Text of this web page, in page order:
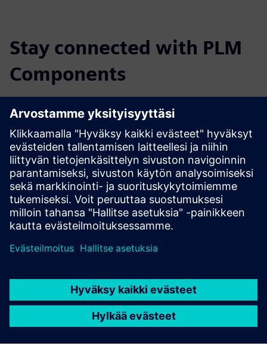
Stay connected with PLM
Components
Read the blog
Gain new perspectives on PLM Components and the PLM
market in general.
Visit PLM Components blog